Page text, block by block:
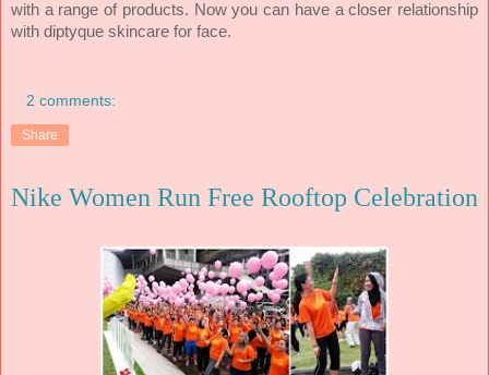
with a range of products. Now you can have a closer relationship
with diptyque skincare for face.
2 comments:
Share
Nike Women Run Free Rooftop Celebration